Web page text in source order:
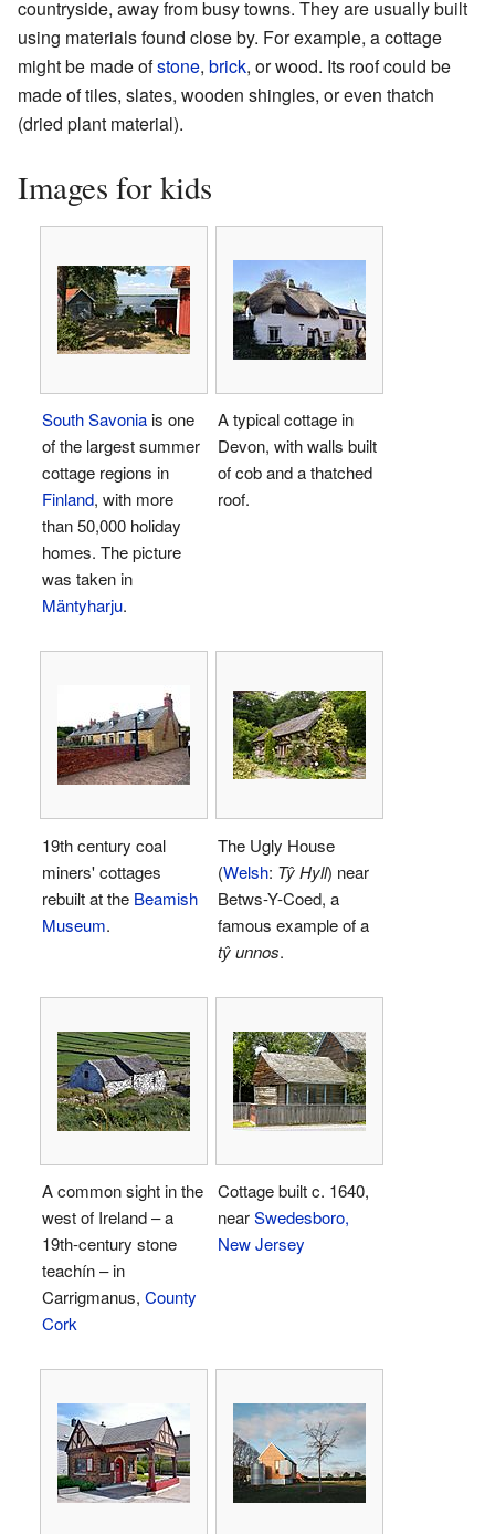
countryside, away from busy towns. They are usually built
using materials found close by. For example, a cottage
might be made ofstone, brick, or wood. Its roof could be
made of tiles, slates, wooden shingles, or even thatch
(dried plant material).
Images for kids
South Savoniais one
of the largest summer
cottage regions in
Finland, with more
than 50,000 holiday
homes. The picture
was taken in
Mäntyharju.
A typical cottage in
Devon, with walls built
of cob and a thatched
roof.
19th century coal
miners' cottages
rebuilt at the Beamish
Museum.
The Ugly House
(Welsh: Tŷ Hyll) near
Betws-Y-Coed, a
famous example of a
tŷ unnos.
A common sight in the
west of Ireland – a
19th-century stone
teachín – in
Carrigmanus, County
Cork
Cottage built c. 1640,
nearSwedesboro,
New Jersey